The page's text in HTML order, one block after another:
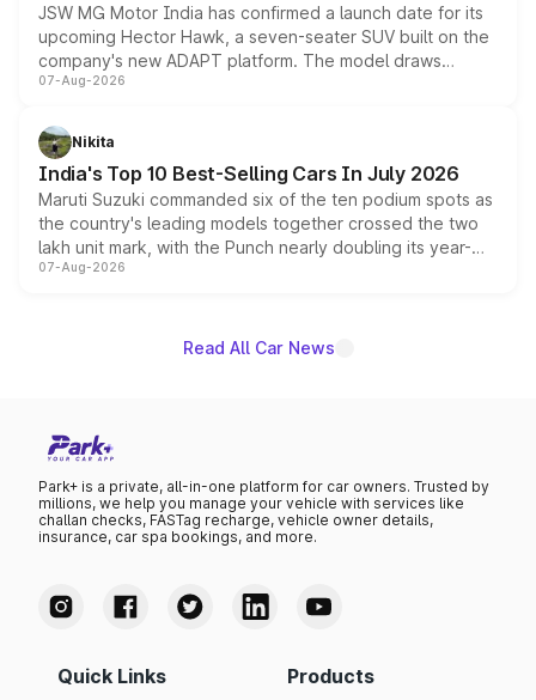
JSW MG Motor India has confirmed a launch date for its
upcoming Hector Hawk, a seven-seater SUV built on the
company's new ADAPT platform. The model draws
heavily from the Wuling Starlight 560 sold overseas and
in hybrid powertrain options, positioning it above the
existing Hector in the brand's India lineup.
07-Aug-2026
Nikita
India's Top 10 Best-Selling Cars In July 2026
Maruti Suzuki commanded six of the ten podium spots as
the country's leading models together crossed the two
lakh unit mark, with the Punch nearly doubling its year-
on-year volumes to stand out as the fastest-growing
07-Aug-2026
Read All Car News
Park+ is a private, all-in-one platform for car owners. Trusted by
millions, we help you manage your vehicle with services like
challan checks, FASTag recharge, vehicle owner details,
insurance, car spa bookings, and more.
Quick Links Products